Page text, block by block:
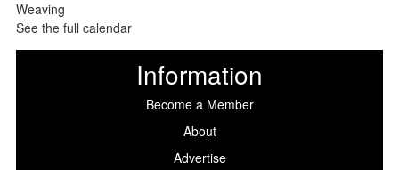
See the full calendar
Information
Become a Member
About
Advertise